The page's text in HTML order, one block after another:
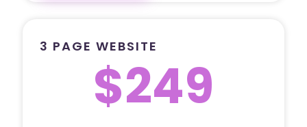
3 PAGE WEBSITE
$249